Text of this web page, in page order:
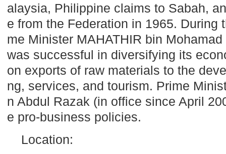
alaysia, Philippine claims to Sabah,
e from the Federation in 1965. During
me Minister MAHATHIR bin
was successful in diversifying its
on exports of raw materials to the
ng, services, and tourism. Prime
n Abdul Razak (in office since April
e pro-business policies.
Location: